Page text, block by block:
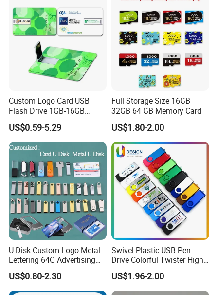
Custom Logo Card USB
Flash Drive 1GB-16GB
Promotion Gift
US$0.59-5.29
Full Storage Size 16GB
32GB 64 GB Memory Card
US$1.80-2.00
U Disk Custom Logo Metal
Lettering 64G Advertising
Bid 32g Creative Business
Card 16g Exhibition Gift
High-Speed USB
US$0.80-2.30
Swivel Plastic USB Pen
Drive Colorful Twister High
Speed Flash Drive
US$1.96-2.00